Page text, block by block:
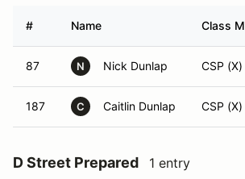
# Name Class
87 N Nick Dunlap CSP (X)
187 C Caitlin Dunlap CSP (X)
D Street Prepared 1 entry